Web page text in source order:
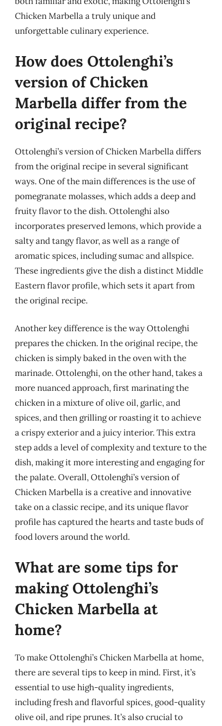
Chicken Marbella a truly unique and
unforgettable culinary experience.
How does Ottolenghi’s
version of Chicken
Marbella differ from the
original recipe?
Ottolenghi’s version of Chicken Marbella differs
from the original recipe in several significant
ways. One of the main differences is the use of
pomegranate molasses, which adds a deep and
fruity flavor to the dish. Ottolenghi also
incorporates preserved lemons, which provide a
salty and tangy flavor, as well as a range of
aromatic spices, including sumac and allspice.
These ingredients give the dish a distinct Middle
Eastern flavor profile, which sets it apart from
the original recipe.
Another key difference is the way Ottolenghi
prepares the chicken. In the original recipe, the
chicken is simply baked in the oven with the
marinade. Ottolenghi, on the other hand, takes a
more nuanced approach, first marinating the
chicken in a mixture of olive oil, garlic, and
spices, and then grilling or roasting it to achieve
a crispy exterior and a juicy interior. This extra
step adds a level of complexity and texture to the
dish, making it more interesting and engaging for
the palate. Overall, Ottolenghi’s version of
Chicken Marbella is a creative and innovative
take on a classic recipe, and its unique flavor
profile has captured the hearts and taste buds of
food lovers around the world.
What are some tips for
making Ottolenghi’s
Chicken Marbella at
home?
To make Ottolenghi’s Chicken Marbella at home,
there are several tips to keep in mind. First, it’s
essential to use high-quality ingredients,
including fresh and flavorful spices, good-quality
olive oil, and ripe prunes. It’s also crucial to